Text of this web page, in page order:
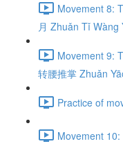
Movement 8:
月 Zhuǎn Tǐ Wàng
Movement 9:
转腰推掌 Zhuǎn
Practice of
Movement